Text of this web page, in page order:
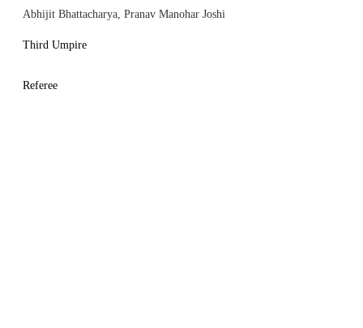
Abhijit Bhattacharya, Pranav Manohar Joshi
Third Umpire
Referee